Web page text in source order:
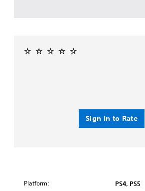
Sign In to Rate
Platform: PS4, PS5